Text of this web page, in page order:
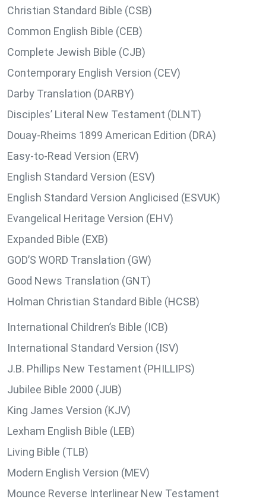
Christian Standard Bible (CSB)
Common English Bible (CEB)
Complete Jewish Bible (CJB)
Contemporary English Version (CEV)
Darby Translation (DARBY)
Disciples’ Literal New Testament (DLNT)
Douay-Rheims 1899 American Edition (DRA)
Easy-to-Read Version (ERV)
English Standard Version (ESV)
English Standard Version Anglicised (ESVUK)
Evangelical Heritage Version (EHV)
Expanded Bible (EXB)
GOD’S WORD Translation (GW)
Good News Translation (GNT)
Holman Christian Standard Bible (HCSB)
International Children’s Bible (ICB)
International Standard Version (ISV)
J.B. Phillips New Testament (PHILLIPS)
Jubilee Bible 2000 (JUB)
King James Version (KJV)
Lexham English Bible (LEB)
Living Bible (TLB)
Modern English Version (MEV)
Mounce Reverse Interlinear New Testament